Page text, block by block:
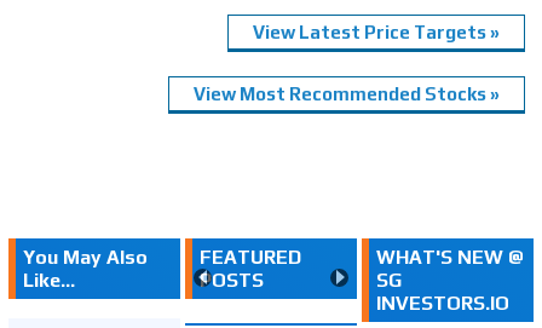
View Latest Price Targets »
View Most Recommended Stocks »
You May Also
Like...
FEATURED
POSTS
WHAT'S NEW @
SG
INVESTORS.IO